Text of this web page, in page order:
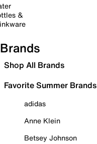
&
Brands
Shop All Brands
Favorite Summer Brands
adidas
Anne Klein
Betsey Johnson